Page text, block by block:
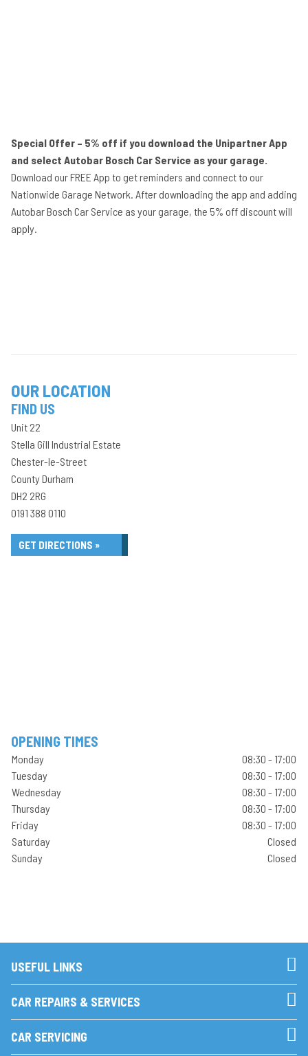
Special Offer – 5% off if you download the Unipartner App
and select Autobar Bosch Car Service as your garage.
Download our FREE App to get reminders and connect to our
Nationwide Garage Network. After downloading the app and adding
Autobar Bosch Car Service as your garage, the 5% off discount will
apply.
OUR LOCATION
FIND US
Unit 22
Stella Gill Industrial Estate
Chester-le-Street
County Durham
DH2 2RG
0191 388 0110
GET DIRECTIONS »
OPENING TIMES
Monday
08:30 - 17:00
Tuesday
08:30 - 17:00
Wednesday
08:30 - 17:00
Thursday
08:30 - 17:00
Friday
08:30 - 17:00
Saturday
Closed
Sunday
Closed
USEFUL LINKS
CAR REPAIRS & SERVICES
CAR SERVICING